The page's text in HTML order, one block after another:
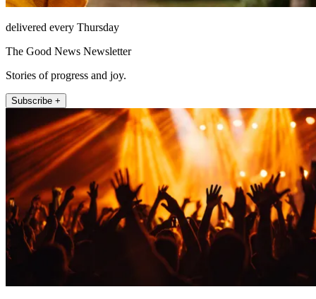
delivered every Thursday
The Good News Newsletter
Stories of progress and joy.
Subscribe +